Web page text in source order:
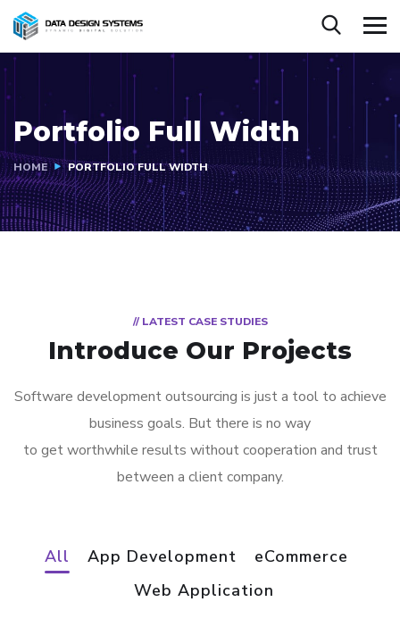
Portfolio Full Width
HOME PORTFOLIO FULL WIDTH
// LATEST CASE STUDIES
Introduce Our Projects
Software development outsourcing is just a tool to achieve
business goals. But there is no way
to get worthwhile results without cooperation and trust
between a client company.
All App Development
eCommerce
Web Application